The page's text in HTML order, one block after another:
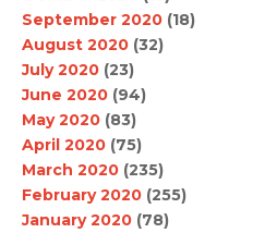
September 2020 (18)
August 2020 (32)
July 2020 (23)
June 2020 (94)
May 2020 (83)
April 2020 (75)
March 2020 (235)
February 2020 (255)
January 2020 (78)